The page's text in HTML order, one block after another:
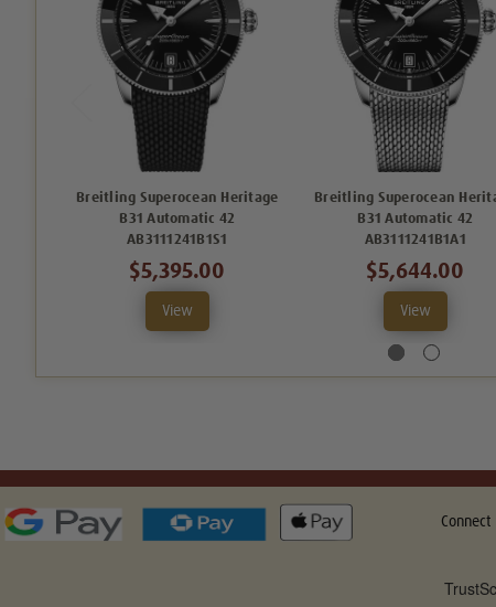
Breitling Superocean Heritage
B31 Automatic 42
AB3111241B1S1
$5,395.00
View
Breitling Superocean
B31 Automatic 42
AB3111241B1A1
$5,644.00
View